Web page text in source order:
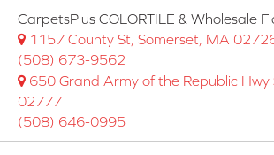
CarpetsPlus COLORTILE & Wholesale
1157 County St, Somerset, MA
(508) 673-9562
650 Grand Army of the Republic Hwy
02777
(508) 646-0995